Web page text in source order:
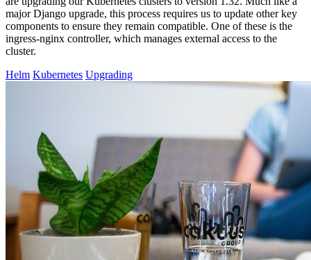
major Django upgrade, this process requires us to update other key
components to ensure they remain compatible. One of these is the
ingress-nginx controller, which manages external access to the
cluster.
Helm Kubernetes Upgrading